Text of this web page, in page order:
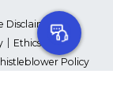
Disclaimer
Ethics Policy
Policy